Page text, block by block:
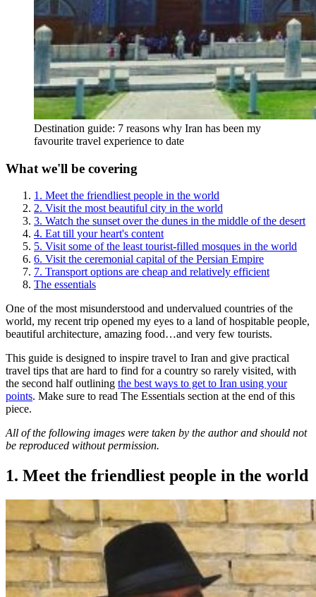
Destination guide: 7 reasons why Iran has been my
favourite travel experience to date
What we'll be covering
1. Meet the friendliest people in the world
2. Visit the most beautiful city in the world
3. Watch the sunset over the dunes in the middle of the desert
4. Eat till your heart's content
5. Visit some of the least tourist-filled mosques in the world
6. Visit the ceremonial capital of the Persian Empire
7. Transport options are cheap and relatively efficient
The essentials
One of the most misunderstood and undervalued countries of the
world, my recent trip opened my eyes to a land of hospitable people,
beautiful architecture, amazing food…and very few tourists.
This guide is designed to inspire travel to Iran and give practical
travel tips that are hard to find for a country so rarely visited, with
the second half outlining the best ways to get to Iran using your
points. Make sure to read The Essentials section at the end of this
piece.
All of the following images were taken by the author and should not
be reproduced without permission.
1. Meet the friendliest people in the world